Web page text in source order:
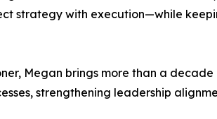
strategy with execution—while
Megan brings more than a
strengthening leadership